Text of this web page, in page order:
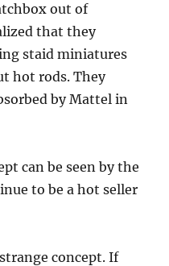
out of
that they
staid miniatures
hot rods. They
by Mattel in
can be seen by the
to be a hot seller
concept. If